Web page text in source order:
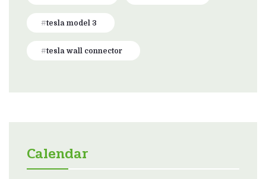
tesla model 3
tesla wall connector
Calendar